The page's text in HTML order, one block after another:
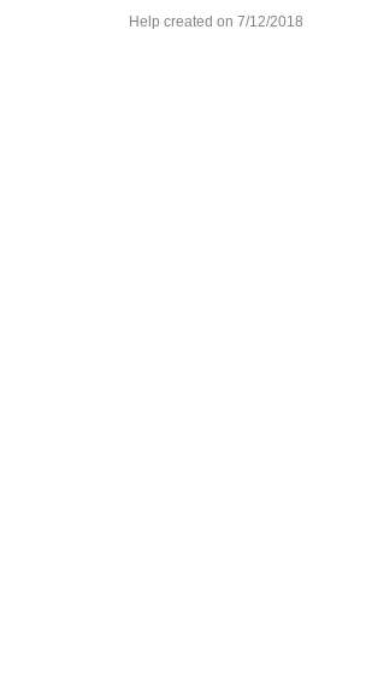
Help created on 7/12/2018